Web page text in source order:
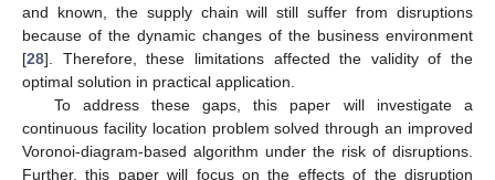
and known, the supply chain will still suffer from disruptions
because of the dynamic changes of the business environment
[28]. Therefore, these limitations affected the validity of the
optimal solution in practical application.
To address these gaps, this paper will investigate a
continuous facility location problem solved through an improved
Voronoi-diagram-based algorithm under the risk of disruptions.
Further, this paper will focus on the effects of the disruption